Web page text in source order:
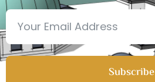
Subscribe